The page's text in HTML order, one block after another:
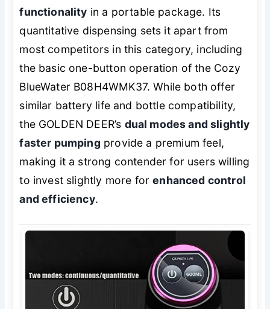
functionality in a portable package. Its
quantitative dispensing sets it apart from
most competitors in this category, including
the basic one-button operation of the Cozy
BlueWater B08H4WMK37. While both offer
similar battery life and bottle compatibility,
the GOLDEN DEER’s dual modes and slightly
faster pumping provide a premium feel,
making it a strong contender for users willing
to invest slightly more forenhanced control
and efficiency.